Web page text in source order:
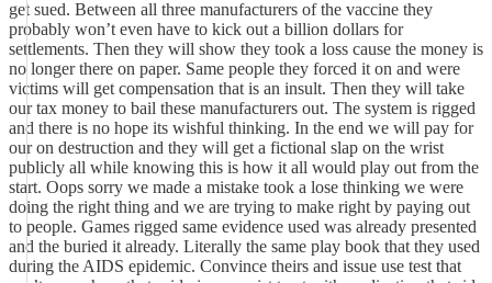
get sued. Between all three manufacturers of the vaccine they
probably won’t even have to kick out a billion dollars for
settlements. Then they will show they took a loss cause the money is
no longer there on paper. Same people they forced it on and were
victims will get compensation that is an insult. Then they will take
our tax money to bail these manufacturers out. The system is rigged
and there is no hope its wishful thinking. In the end we will pay for
our on destruction and they will get a fictional slap on the wrist
publicly all while knowing this is how it all would play out from the
start. Oops sorry we made a mistake took a lose thinking we were
doing the right thing and we are trying to make right by paying out
to people. Games rigged same evidence used was already presented
and the buried it already. Literally the same play book that they used
during the AIDS epidemic. Convince theirs and issue use test that